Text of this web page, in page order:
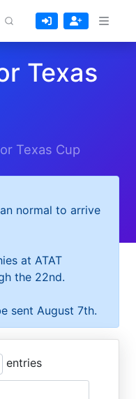
Texas
Texas Cup
normal to arrive
at ATAT
the 22nd.
sent August 7th.
entries